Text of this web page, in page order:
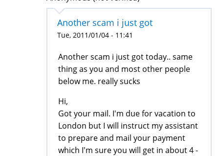
Another scam i just got
Tue, 2011/01/04 - 11:41
Another scam i just got today.. same
thing as you and most other people
below me. really sucks
Hi,
Got your mail. I'm due for vacation to
London but I will instruct my assistant
to prepare and mail your payment
which I'm sure you will get in about 4 -